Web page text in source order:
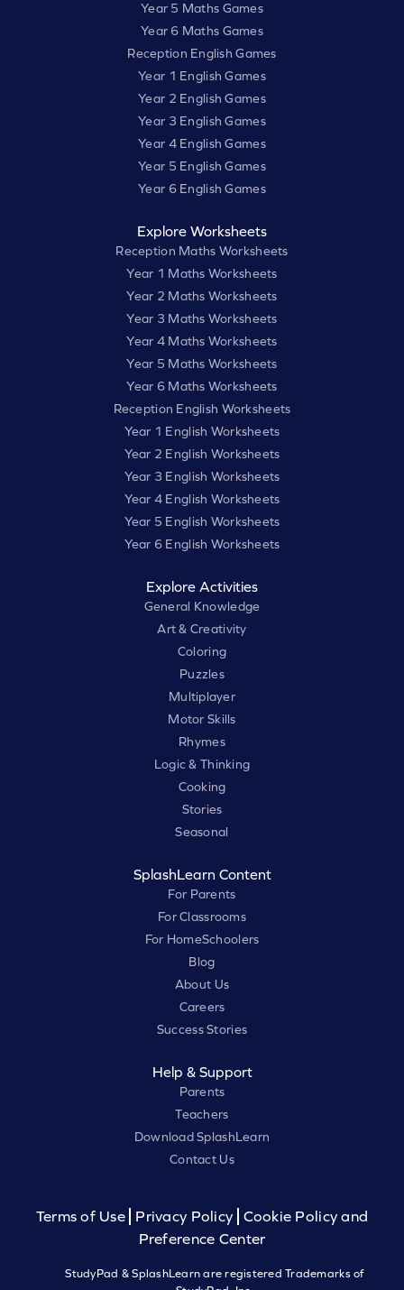
Year 5 Maths Games
Year 6 Maths Games
Reception English Games
Year 1 English Games
Year 2 English Games
Year 3 English Games
Year 4 English Games
Year 5 English Games
Year 6 English Games
Explore Worksheets
Reception Maths Worksheets
Year 1 Maths Worksheets
Year 2 Maths Worksheets
Year 3 Maths Worksheets
Year 4 Maths Worksheets
Year 5 Maths Worksheets
Year 6 Maths Worksheets
Reception English Worksheets
Year 1 English Worksheets
Year 2 English Worksheets
Year 3 English Worksheets
Year 4 English Worksheets
Year 5 English Worksheets
Year 6 English Worksheets
Explore Activities
General Knowledge
Art & Creativity
Coloring
Puzzles
Multiplayer
Motor Skills
Rhymes
Logic & Thinking
Cooking
Stories
Seasonal
SplashLearn Content
For Parents
For Classrooms
For HomeSchoolers
Blog
About Us
Careers
Success Stories
Help & Support
Parents
Teachers
Download SplashLearn
Contact Us
Terms of Use Privacy Policy
Cookie Policy and
Preference Center
StudyPad & SplashLearn are registered Trademarks of